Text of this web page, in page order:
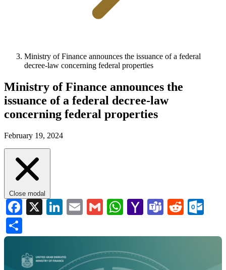
Ministry of Finance announces the issuance of a federal
decree-law concerning federal properties
Ministry of Finance announces the
issuance of a federal decree-law
concerning federal properties
February 19, 2024
Close modal
Facebook
X LinkedIn
EmailGmailWhatsApp
YahooTeamsReddit